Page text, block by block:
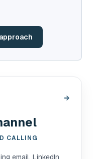
→
CALLING
email, LinkedIn